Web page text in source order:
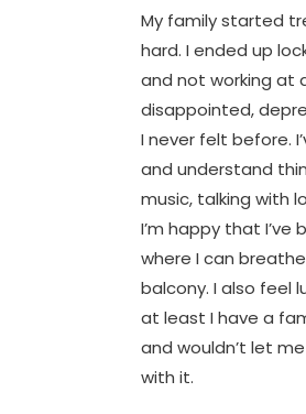
My family started
hard. I ended up
and not working at
disappointed,
I never felt before.
and understand
music, talking with
I’m happy that I’ve
where I can
balcony. I also feel
at least I have a
and wouldn’t let
with it.